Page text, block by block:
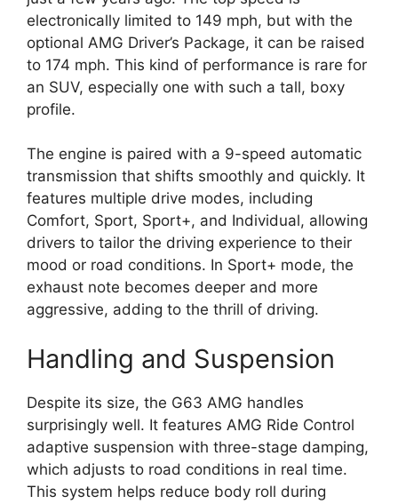
electronically limited to 149 mph, but with the
optional AMG Driver’s Package, it can be raised
to 174 mph. This kind of performance is rare for
an SUV, especially one with such a tall, boxy
profile.
The engine is paired with a 9-speed automatic
transmission that shifts smoothly and quickly. It
features multiple drive modes, including
Comfort, Sport, Sport+, and Individual, allowing
drivers to tailor the driving experience to their
mood or road conditions. In Sport+ mode, the
exhaust note becomes deeper and more
aggressive, adding to the thrill of driving.
Handling and Suspension
Despite its size, the G63 AMG handles
surprisingly well. It features AMG Ride Control
adaptive suspension with three-stage damping,
which adjusts to road conditions in real time.
This system helps reduce body roll during